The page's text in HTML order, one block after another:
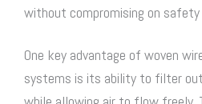
without compromising on safety
One key advantage of woven
systems is its ability to filter